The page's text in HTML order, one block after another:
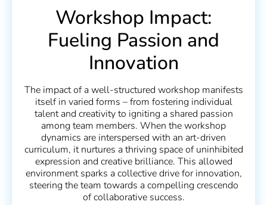
Workshop Impact:
Fueling Passion and
Innovation
The impact of a well-structured workshop manifests
itself in varied forms – from fostering individual
talent and creativity to igniting a shared passion
among team members. When the workshop
dynamics are interspersed with an art-driven
curriculum, it nurtures a thriving space of uninhibited
expression and creative brilliance. This allowed
environment sparks a collective drive for innovation,
steering the team towards a compelling crescendo
of collaborative success.